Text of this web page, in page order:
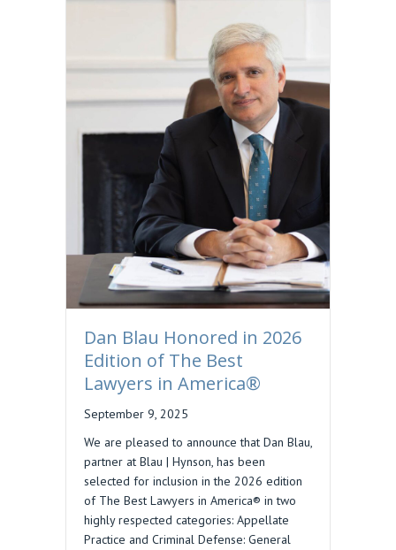
Dan Blau Honored in 2026
Edition of The Best
Lawyers in America®
September 9, 2025
We are pleased to announce that Dan Blau,
partner at Blau | Hynson, has been
selected for inclusion in the 2026 edition
of The Best Lawyers in America® in two
highly respected categories: Appellate
Practice and Criminal Defense: General